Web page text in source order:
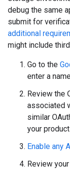
debug the same
submit for
additional
might include
Go to the
enter a
Review the
associated
similar
your
Enable any
Review